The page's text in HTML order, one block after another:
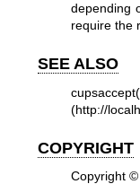
depending
require the
SEE ALSO
(http://
COPYRIGHT
Copyright ©